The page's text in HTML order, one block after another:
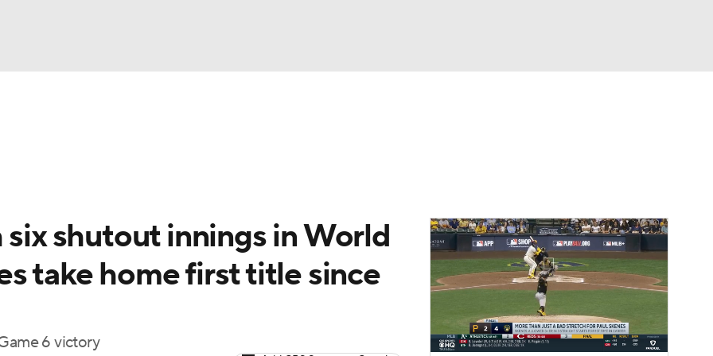
shutout innings in World
take home first title since
6 victory